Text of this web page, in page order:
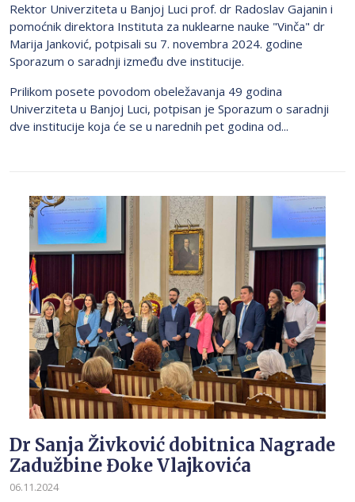
Rektor Univerziteta u Banjoj Luci prof. dr Radoslav Gajanin i
pomoćnik direktora Instituta za nuklearne nauke "Vinča" dr
Marija Janković, potpisali su 7. novembra 2024. godine
Sporazum o saradnji između dve institucije.
Prilikom posete povodom obeležavanja 49 godina
Univerziteta u Banjoj Luci, potpisan je Sporazum o saradnji
dve institucije koja će se u narednih pet godina od...
Dr Sanja Živković dobitnica Nagrade
Zadužbine Đoke Vlajkovića
06.11.2024